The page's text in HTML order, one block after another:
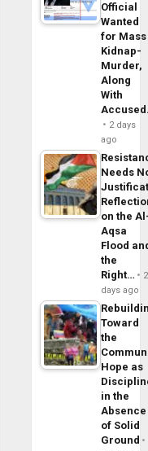
Official
Wanted
for Mass
Kidnap-
Murder,
Along
With
2 days
ago
Needs
on the
Aqsa
Flood
the
Right…
2
days ago
Toward
the
Hope as
in the
Absence
of Solid
Ground